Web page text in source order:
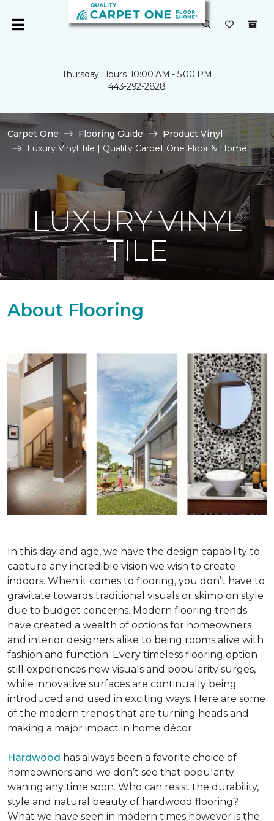
Thursday Hours: 10:00 AM - 5:00 PM
443-292-2828
Carpet One Flooring Guide
Product Vinyl
Luxury Vinyl Tile | Quality Carpet One Floor & Home
LUXURY VINYL
TILE
About Flooring
In this day and age, we have the design capability to
capture any incredible vision we wish to create
indoors. When it comes to flooring, you don’t have to
gravitate towards traditional visuals or skimp on style
due to budget concerns. Modern flooring trends
have created a wealth of options for homeowners
and interior designers alike to being rooms alive with
fashion and function. Every timeless flooring option
still experiences new visuals and popularity surges,
while innovative surfaces are continually being
introduced and used in exciting ways. Here are some
of the modern trends that are turning heads and
making a major impact in home décor:
Hardwood has always been a favorite choice of
homeowners and we don’t see that popularity
waning any time soon. Who can resist the durability,
style and natural beauty of hardwood flooring?
What we have seen in modern times however is the